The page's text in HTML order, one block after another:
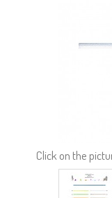
Click on the